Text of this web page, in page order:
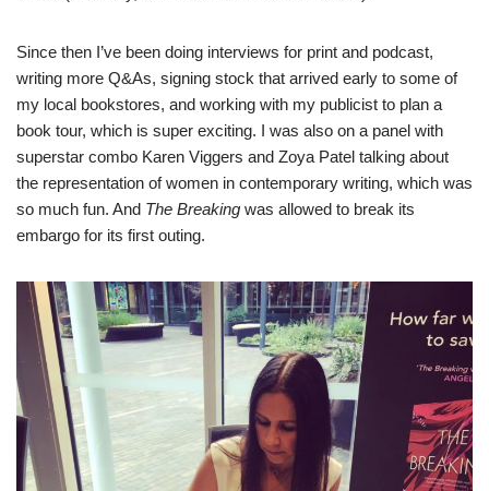
Since then I’ve been doing interviews for print and podcast,
writing more Q&As, signing stock that arrived early to some of
my local bookstores, and working with my publicist to plan a
book tour, which is super exciting. I was also on a panel with
superstar combo Karen Viggers and Zoya Patel talking about
the representation of women in contemporary writing, which was
so much fun. And The Breaking was allowed to break its
embargo for its first outing.